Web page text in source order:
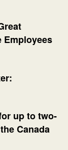
Employees
up to two-
Canada